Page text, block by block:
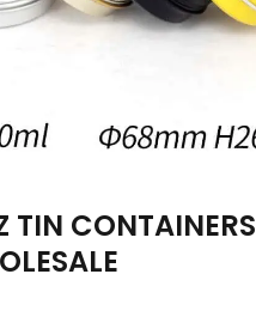
TIN CONTAINERS